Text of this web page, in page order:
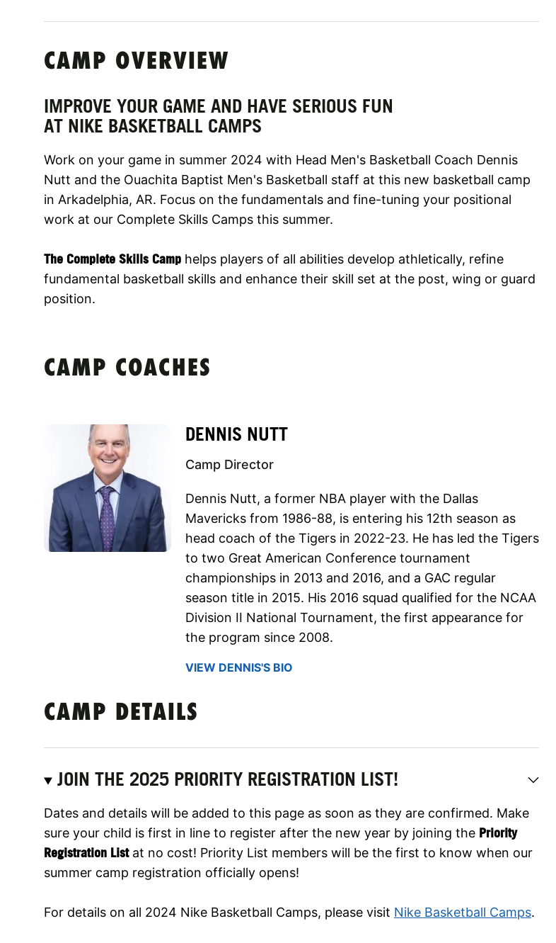
CAMP OVERVIEW
IMPROVE YOUR GAME AND HAVE SERIOUS FUN
AT NIKE BASKETBALL CAMPS
Work on your game in summer 2024 with Head Men's Basketball Coach Dennis
Nutt and the Ouachita Baptist Men's Basketball staff at this new basketball camp
in Arkadelphia, AR. Focus on the fundamentals and fine-tuning your positional
work at our Complete Skills Camps this summer.
The Complete Skills Camp helps players of all abilities develop athletically, refine
fundamental basketball skills and enhance their skill set at the post, wing or guard
position.
CAMP COACHES
DENNIS NUTT
Camp Director
Dennis Nutt, a former NBA player with the Dallas
Mavericks from 1986-88, is entering his 12th season as
head coach of the Tigers in 2022-23. He has led the Tigers
to two Great American Conference tournament
championships in 2013 and 2016, and a GAC regular
season title in 2015. His 2016 squad qualified for the NCAA
Division II National Tournament, the first appearance for
the program since 2008.
VIEW DENNIS'S BIO
CAMP DETAILS
JOIN THE 2025 PRIORITY REGISTRATION LIST!
Dates and details will be added to this page as soon as they are confirmed. Make
sure your child is first in line to register after the new year by joining the Priority
Registration Listat no cost! Priority List members will be the first to know when our
summer camp registration officially opens!
For details on all 2024 Nike Basketball Camps, please visit Nike Basketball Camps.